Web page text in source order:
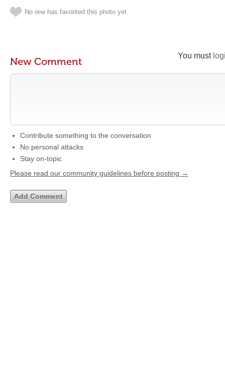
No one has favorited this photo yet
You must
New Comment
Contribute something to the conversation
No personal attacks
Stay on-topic
Please read our community guidelines before posting →